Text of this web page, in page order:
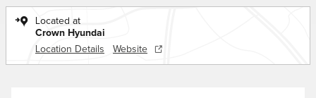
Located at
Crown Hyundai
Location Details
Website